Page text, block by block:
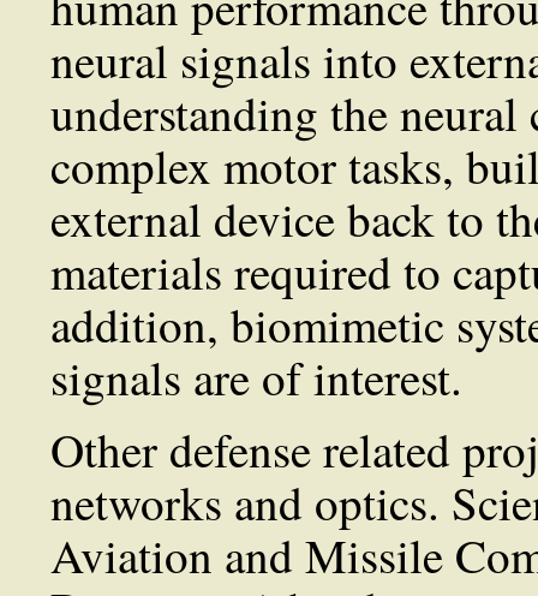
neural signals into
understanding the
complex motor tasks,
external device back to
materials required to
addition, biomimetic
signals are of interest.
Other defense related
networks and optics.
Aviation and Missile